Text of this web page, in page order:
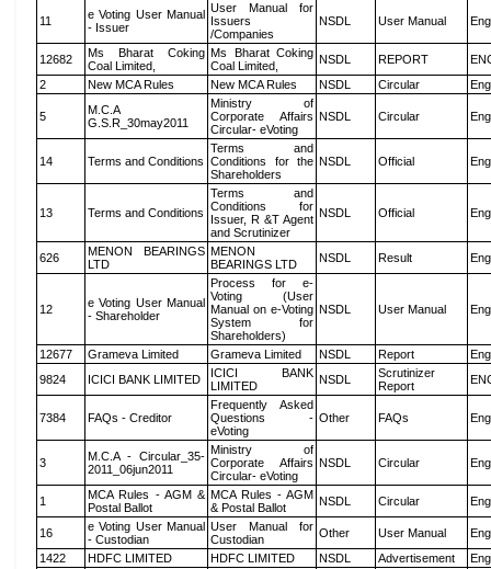
11
e Voting User Manual
- Issuer
User Manual for
Issuers
/Companies
NSDL User Manual
12682
Ms Bharat Coking
Coal Limited,
Ms Bharat Coking
Coal Limited,
NSDL REPORT
2
New MCA Rules New MCA Rules NSDL Circular
5
M.C.A
G.S.R_30may2011
Ministry of
Corporate Affairs
Circular- eVoting
NSDL Circular
14 Terms and Conditions
Terms and
Conditions for the
Shareholders
NSDL Official
13 Terms and Conditions
Terms and
Conditions for
Issuer, R &T Agent
and Scrutinizer
NSDL Official
626
MENON BEARINGS
LTD
MENON
BEARINGS LTD
NSDL Result
12
e Voting User Manual
- Shareholder
Process for e-
Voting (User
Manual on e-Voting
System for
Shareholders)
NSDL User Manual
12677 Grameva Limited Grameva Limited NSDL Report
9824
ICICI BANK LIMITED
ICICI BANK
LIMITED
NSDL
Scrutinizer
Report
7384 FAQs - Creditor
Frequently Asked
Questions -
eVoting
Other FAQs
3
M.C.A - Circular_35-
2011_06jun2011
Ministry of
Corporate Affairs
Circular- eVoting
NSDL Circular
1
MCA Rules - AGM &
Postal Ballot
MCA Rules - AGM
& Postal Ballot
NSDL Circular
16
e Voting User Manual
- Custodian
User Manual for
Custodian
Other User Manual
1422
HDFC LIMITED HDFC LIMITED NSDL Advertisement